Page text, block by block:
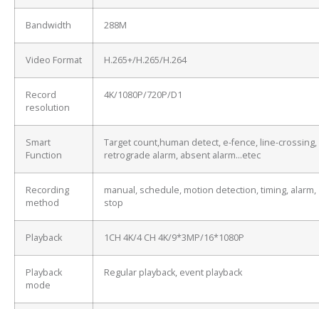
Bandwidth 288M
Video Format H.265+/H.265/H.264
Record
resolution
4K/1080P/720P/D1
Smart
Function
Target count,human detect, e-fence, line-crossing,
retrograde alarm, absent alarm…etec
Recording
method
manual, schedule, motion detection, timing, alarm,
stop
Playback 1CH 4K/4 CH 4K/9*3MP/16*1080P
Playback
mode
Regular playback, event playback